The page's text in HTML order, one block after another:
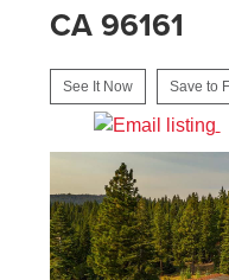
CA 96161
See It Now Save to